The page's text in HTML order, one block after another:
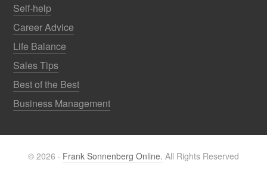
Self-help
Career Advice
Life Balance
Sales Tips
Best of the Best
Business Management
© 2026 · Frank Sonnenberg Online. All Rights Reserved